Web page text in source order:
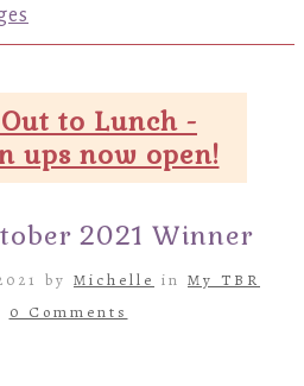
Out to Lunch -
ups now open!
2021 Winner
by Michelle in My TBR
0 Comments